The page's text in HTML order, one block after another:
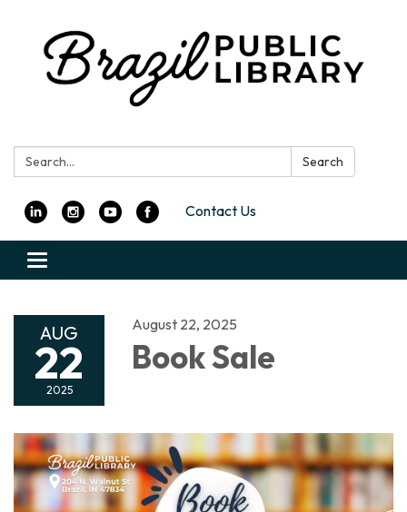
Search: Search
Contact Us
Toggle
navigation
AUG
22
2025
August 22, 2025
Book Sale